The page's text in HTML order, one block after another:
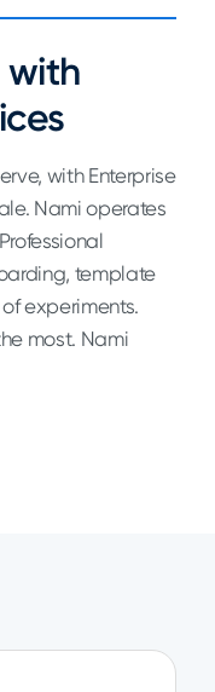
with
with Enterprise
Nami operates
template
experiments.
most. Nami